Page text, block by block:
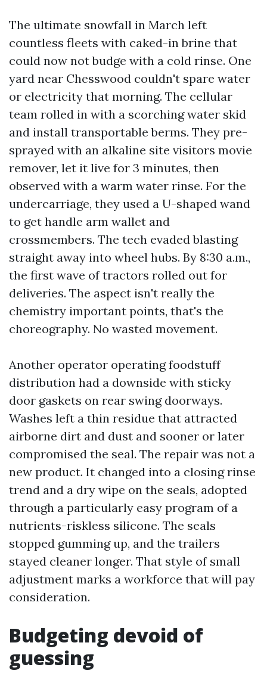
The ultimate snowfall in March left
countless fleets with caked-in brine that
could now not budge with a cold rinse. One
yard near Chesswood couldn't spare water
or electricity that morning. The cellular
team rolled in with a scorching water skid
and install transportable berms. They pre-
sprayed with an alkaline site visitors movie
remover, let it live for 3 minutes, then
observed with a warm water rinse. For the
undercarriage, they used a U-shaped wand
to get handle arm wallet and
crossmembers. The tech evaded blasting
straight away into wheel hubs. By 8:30 a.m.,
the first wave of tractors rolled out for
deliveries. The aspect isn't really the
chemistry important points, that's the
choreography. No wasted movement.
Another operator operating foodstuff
distribution had a downside with sticky
door gaskets on rear swing doorways.
Washes left a thin residue that attracted
airborne dirt and dust and sooner or later
compromised the seal. The repair was not a
new product. It changed into a closing rinse
trend and a dry wipe on the seals, adopted
through a particularly easy program of a
nutrients-riskless silicone. The seals
stopped gumming up, and the trailers
stayed cleaner longer. That style of small
adjustment marks a workforce that will pay
consideration.
Budgeting devoid of
guessing